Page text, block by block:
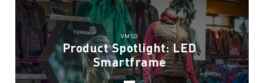
VMSD
Product Spotlight: LED
Smartframe